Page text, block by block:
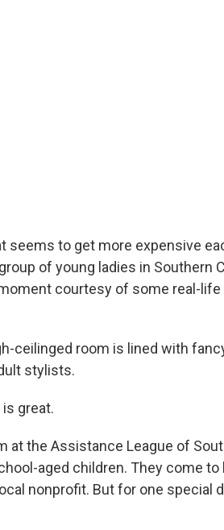
seems to get more expensive
of young ladies in Southern
courtesy of some real-life
ceilinged room is lined with
stylists.
great.
at the Assistance League of
aged children. They come
nonprofit. But for one special